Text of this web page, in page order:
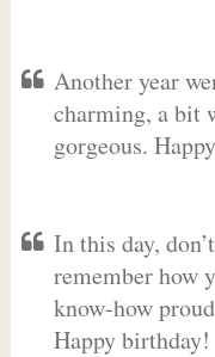
Another year
charming, a bit
gorgeous.
In this day,
remember how
know-how
Happy birthday!